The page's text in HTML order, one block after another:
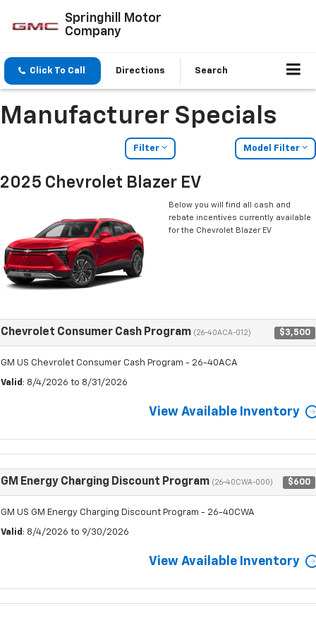
Springhill Motor
Company
Click To Call Directions Search
Manufacturer Specials
Filter Model Filter
2025 Chevrolet Blazer EV
Below you will find all cash and
rebate incentives currently available
for the Chevrolet Blazer EV
Chevrolet Consumer Cash Program (26-40ACA-012) $3,500
GM US Chevrolet Consumer Cash Program - 26-40ACA
Valid : 8/4/2026 to 8/31/2026
View Available Inventory
GM Energy Charging Discount Program (26-40CWA-000) $600
GM US GM Energy Charging Discount Program - 26-40CWA
Valid : 8/4/2026 to 9/30/2026
View Available Inventory